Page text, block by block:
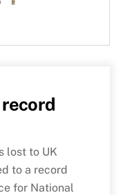
lost to UK
to a record
for National